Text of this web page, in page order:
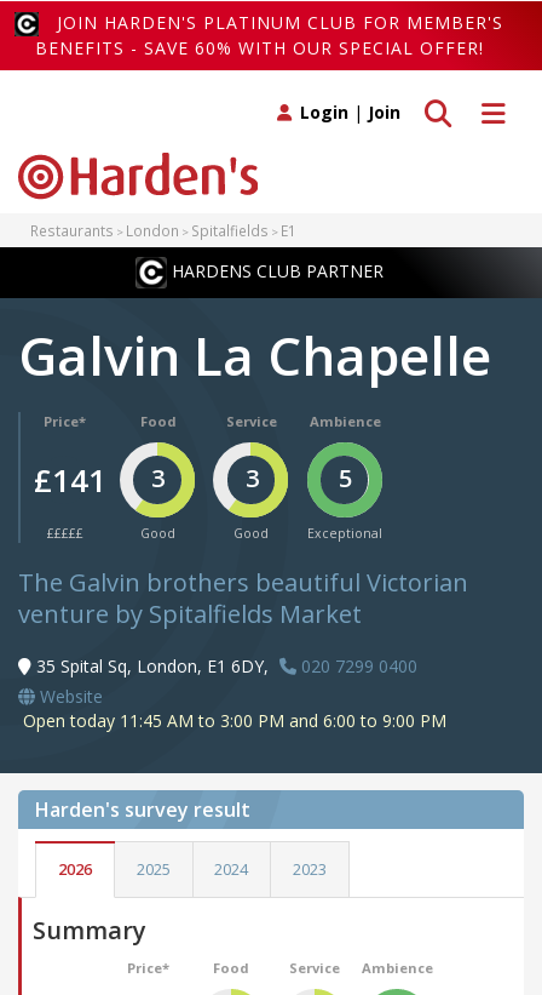
JOIN HARDEN'S PLATINUM CLUB FOR MEMBER'S
BENEFITS - SAVE 60% WITH OUR SPECIAL OFFER!
Toggle
Toggle search
Login | Join
Restaurants London Spitalfields E1
HARDENS CLUB PARTNER
Galvin La Chapelle
Price*
£141
£££££
Food
3
Good
Service
3
Good
Ambience
5
Exceptional
The Galvin brothers beautiful Victorian
venture by Spitalfields Market
35 Spital Sq, London, E1 6DY,
020 7299 0400
Website
Open today 11:45 AM to 3:00 PM and 6:00 to 9:00 PM
Harden's survey result
2026 2025 2024 2023
Summary
Price* Food Service Ambience